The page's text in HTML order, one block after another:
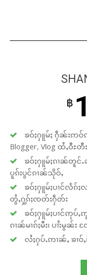
฿
ၶဝ်ႈႁူမ်ႈ ႁဵၼ်းဢဝ်ၵ
Blogger, Vlog ထႆႇဝီ
ၶဝ်ႈႁူမ်ႈၵၢၼ်တူင်ႉ
ပူၵ်းပွင်ၵၢၼ်သိုဝ်ႇ
ၶဝ်ႈႁူမ်ႈပၢင်လႅၵ်ႈ
တွႆႇႁွၵ်ႈၸတ်းႁဵတ်း
ၶဝ်ႈႁူမ်ႈပၢင်ဢုပ်ႇဢူ
ၵၢၼ်မၢၵ်ႈမီး၊ ပၢႆးမွၼ်
လႆႈႁပ်ႉဢၢၼ်ႇ ၶၢ